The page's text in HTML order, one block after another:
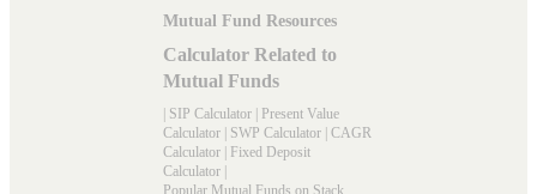
Mutual Fund Resources
Calculator Related to
Mutual Funds
| SIP Calculator | Present Value
Calculator | SWP Calculator | CAGR
Calculator | Fixed Deposit
Calculator |
Popular Mutual Funds on Stack